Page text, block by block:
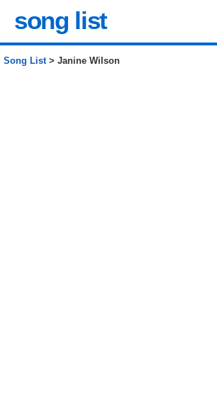
song list
Song List> Janine Wilson